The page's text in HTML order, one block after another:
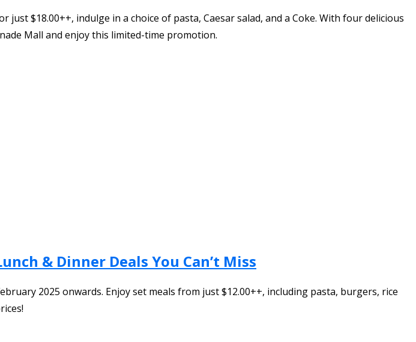
$18.00++, indulge in a choice of pasta, Caesar salad, and a Coke. With four delicious
Mall and enjoy this limited-time promotion.
& Dinner Deals You Can’t Miss
2025 onwards. Enjoy set meals from just $12.00++, including pasta, burgers, rice